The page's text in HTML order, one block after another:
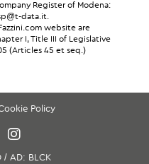
Register of Modena:
data.it.
website are
I, Title III of Legislative
(Articles 45 et seq.)
Policy
/ AD: BLCK